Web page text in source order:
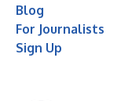
Blog
For Journalists
Sign Up